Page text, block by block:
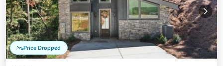
Price Dropped